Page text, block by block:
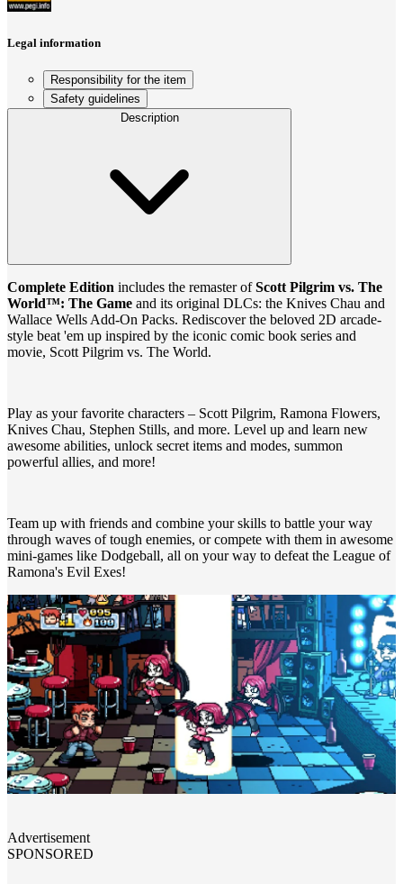
Legal information
Responsibility for the item
Safety guidelines
Description
Complete Edition includes the remaster ofScott Pilgrim vs. The
World™: The Game and its original DLCs: the Knives Chau and
Wallace Wells Add-On Packs. Rediscover the beloved 2D arcade-
style beat 'em up inspired by the iconic comic book series and
movie, Scott Pilgrim vs. The World.
Play as your favorite characters – Scott Pilgrim, Ramona Flowers,
Knives Chau, Stephen Stills, and more. Level up and learn new
awesome abilities, unlock secret items and modes, summon
powerful allies, and more!
Team up with friends and combine your skills to battle your way
through waves of tough enemies, or compete with them in awesome
mini-games like Dodgeball, all on your way to defeat the League of
Ramona's Evil Exes!
Advertisement
SPONSORED